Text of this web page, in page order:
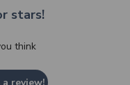
stars!
think